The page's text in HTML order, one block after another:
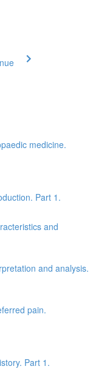
medicine.
Part 1.
and
and analysis.
pain.
Part 1.